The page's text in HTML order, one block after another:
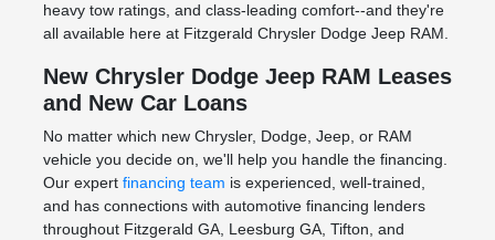
heavy tow ratings, and class-leading comfort--and they're
all available here at Fitzgerald Chrysler Dodge Jeep RAM.
New Chrysler Dodge Jeep RAM Leases
and New Car Loans
No matter which new Chrysler, Dodge, Jeep, or RAM
vehicle you decide on, we'll help you handle the financing.
Our expert financing team is experienced, well-trained,
and has connections with automotive financing lenders
throughout Fitzgerald GA, Leesburg GA, Tifton, and